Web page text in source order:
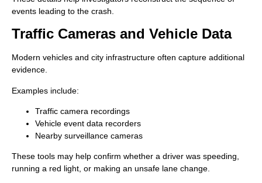
events leading to the crash.
Traffic Cameras and Vehicle Data
Modern vehicles and city infrastructure often capture additional
evidence.
Examples include:
Traffic camera recordings
Vehicle event data recorders
Nearby surveillance cameras
These tools may help confirm whether a driver was speeding,
running a red light, or making an unsafe lane change.